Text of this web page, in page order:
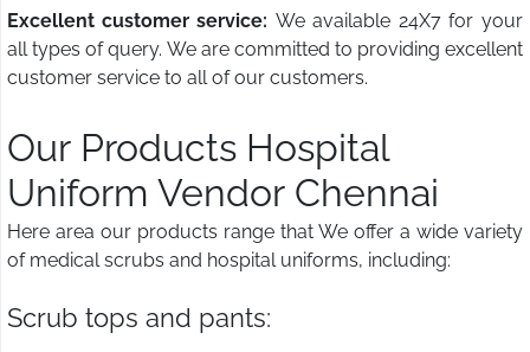
Excellent customer service: We available 24X7 for your
all types of query. We are committed to providing excellent
customer service to all of our customers.
Our Products Hospital
Uniform Vendor Chennai
Here area our products range that We offer a wide variety
of medical scrubs and hospital uniforms, including:
Scrub tops and pants: